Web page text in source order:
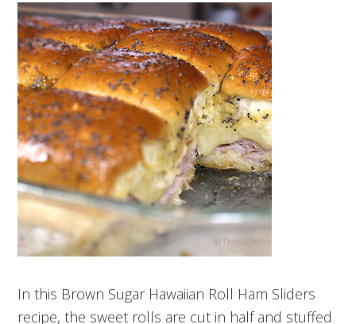
In this Brown Sugar Hawaiian Roll Ham Sliders
recipe, the sweet rolls are cut in half and stuffed